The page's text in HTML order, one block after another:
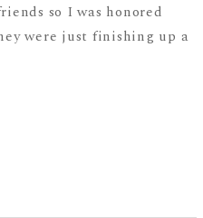
so I was honored
were just finishing up a